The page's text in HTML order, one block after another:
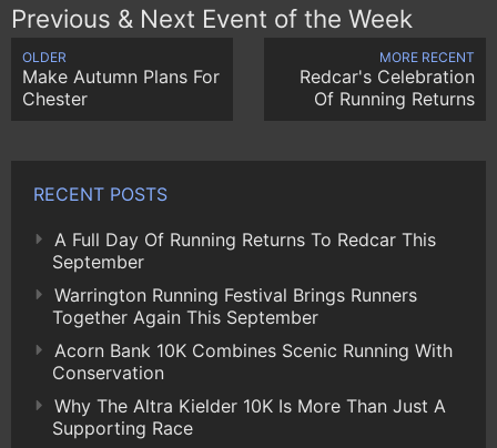
Previous & Next Event of the Week
OLDER
Make Autumn Plans For
Chester
MORE RECENT
Redcar's Celebration
Of Running Returns
RECENT POSTS
A Full Day Of Running Returns To Redcar This
September
Warrington Running Festival Brings Runners
Together Again This September
Acorn Bank 10K Combines Scenic Running With
Conservation
Why The Altra Kielder 10K Is More Than Just A
Supporting Race